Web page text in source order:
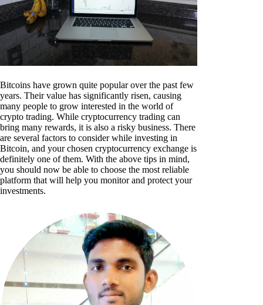
Bitcoins have grown quite popular over the past few
years. Their value has significantly risen, causing
many people to grow interested in the world of
crypto trading. While cryptocurrency trading can
bring many rewards, it is also a risky business. There
are several factors to consider while investing in
Bitcoin, and your chosen cryptocurrency exchange is
definitely one of them. With the above tips in mind,
you should now be able to choose the most reliable
platform that will help you monitor and protect your
investments.